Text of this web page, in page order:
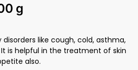
g
like cough, cold, asthma,
is helpful in the treatment of skin
also.